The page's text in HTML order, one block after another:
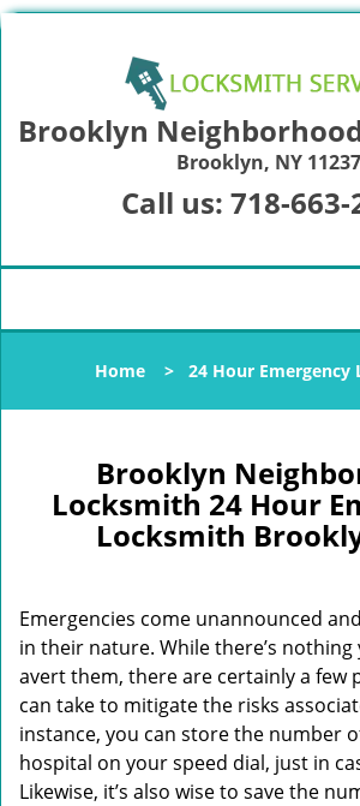
Brooklyn
Brooklyn, NY 11237
Call us: 718-663-
Home > 24 Hour Emergency
Brooklyn
Locksmith 24 Hour
Locksmith
Emergencies come unannounced
in their nature. While there’s nothing
avert them, there are certainly a few
can take to mitigate the risks
instance, you can store the number
hospital on your speed dial, just in
Likewise, it’s also wise to save the